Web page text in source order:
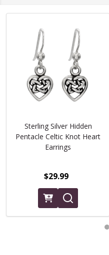
Sterling Silver Hidden
Pentacle Celtic Knot Heart
Earrings
$29.99